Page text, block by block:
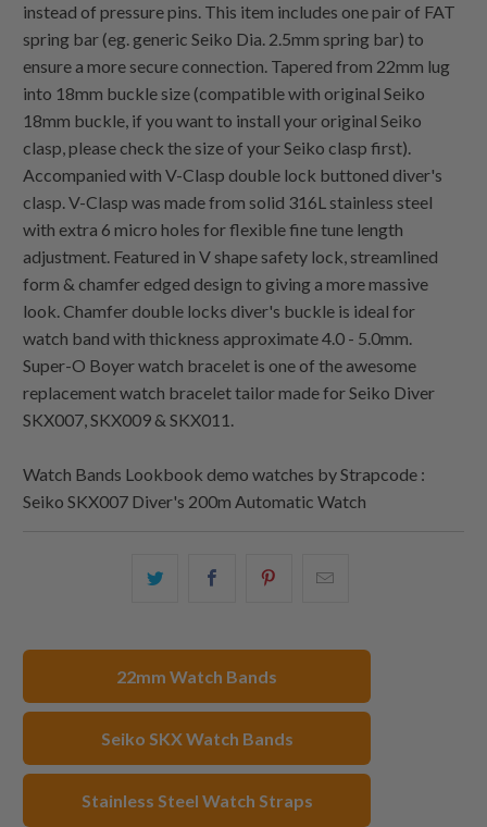
instead of pressure pins. This item includes one pair of FAT
spring bar (eg. generic Seiko Dia. 2.5mm spring bar) to
ensure a more secure connection. Tapered from 22mm lug
into 18mm buckle size (compatible with original Seiko
18mm buckle, if you want to install your original Seiko
clasp, please check the size of your Seiko clasp first).
Accompanied with V-Clasp double lock buttoned diver's
clasp. V-Clasp was made from solid 316L stainless steel
with extra 6 micro holes for flexible fine tune length
adjustment. Featured in V shape safety lock, streamlined
form & chamfer edged design to giving a more massive
look. Chamfer double locks diver's buckle is ideal for
watch band with thickness approximate 4.0 - 5.0mm.
Super-O Boyer watch bracelet is one of the awesome
replacement watch bracelet tailor made for Seiko Diver
SKX007, SKX009 & SKX011.
Watch Bands Lookbook demo watches by Strapcode :
Seiko SKX007 Diver's 200m Automatic Watch
Share
Share
22mm Watch Bands
Seiko SKX Watch Bands
Stainless Steel Watch Straps